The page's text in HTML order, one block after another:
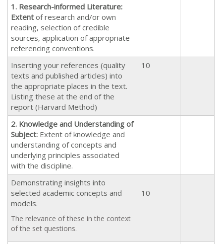
1. Research-informed Literature:
Extent of research and/or own
reading, selection of credible
sources, application of appropriate
referencing conventions.
Inserting your references (quality
texts and published articles) into
the appropriate places in the text.
Listing these at the end of the
report (Harvard Method)
10
2. Knowledge and Understanding of
Subject: Extent of knowledge and
understanding of concepts and
underlying principles associated
with the discipline.
Demonstrating insights into
selected academic concepts and
models.
The relevance of these in the context
of the set questions.
10